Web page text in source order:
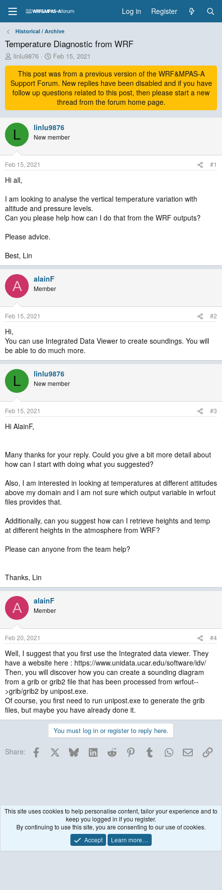
Log in Register
Historical / Archive
Temperature Diagnostic from WRF
T
h
e
a
s
t
a
t
e
r
linlu9876
S
t
a
r
t
a
t
e
Feb 15, 2021
This post was from a previous version of the WRF&MPAS-A
Support Forum. New replies have been disabled and if you have
follow up questions related to this post, then please start a new
thread from the forum home page.
L linlu9876
New member
Feb 15, 2021 #1
Hi all,
I am looking to analyse the vertical temperature variation with
altitude and pressure levels.
Can you please help how can I do that from the WRF outputs?
Please advice.
Best, Lin
A alainF
Member
Feb 15, 2021 #2
Hi,
You can use Integrated Data Viewer to create soundings. You will
be able to do much more.
L linlu9876
New member
Feb 15, 2021 #3
Hi AlainF,
Many thanks for your reply. Could you give a bit more detail about
how can I start with doing what you suggested?
Also, I am interested in looking at temperatures at different attitudes
above my domain and I am not sure which output variable in wrfout
files provides that.
Additionally, can you suggest how can I retrieve heights and temp
at different heights in the atmosphere from WRF?
Please can anyone from the team help?
Thanks, Lin
A alainF
Member
Feb 20, 2021 #4
Well, I suggest that you first use the Integrated data viewer. They
have a website here : https://www.unidata.ucar.edu/software/idv/
Then, you will discover how you can create a sounding diagram
from a grib or grib2 file that has been processed from wrfout--
>grib/grib2 by unipost.exe.
Of course, you first need to run unipost.exe to generate the grib
files, but maybe you have already done it.
You must log in or register to reply here.
Share: Facebook BlueskyLinkedInReddit PinterestTumblrWhatsApp
Email
Terms and rules Privacy policy Help
This site uses cookies to help personalise content, tailor your experience and to
keep you logged in if you register.
By continuing to use this site, you are consenting to our use of cookies.
Accept
Learn more…